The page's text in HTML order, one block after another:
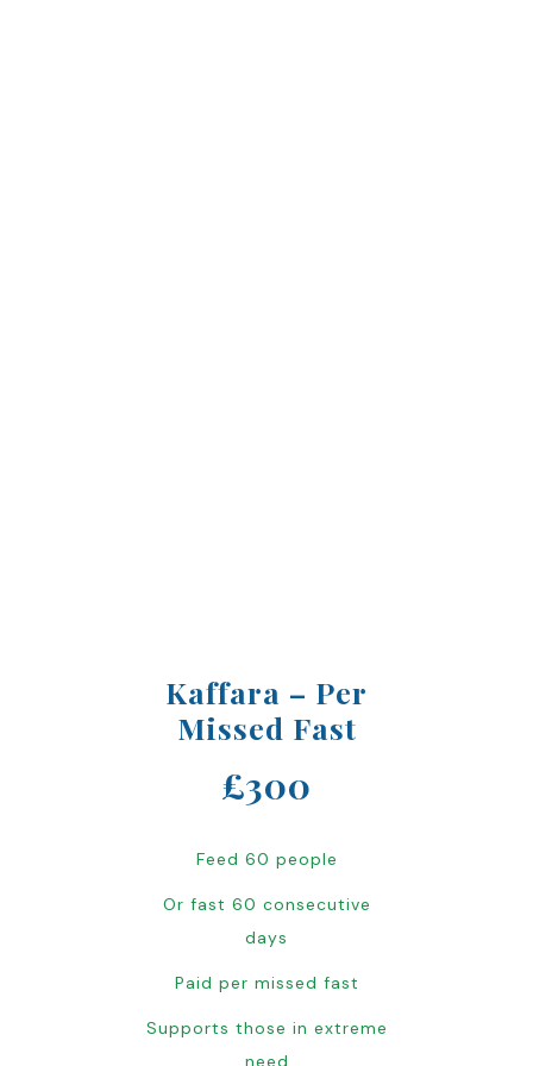
Kaffara – Per
Missed Fast
£300
Feed 60 people
Or fast 60 consecutive
days
Paid per missed fast
Supports those in extreme